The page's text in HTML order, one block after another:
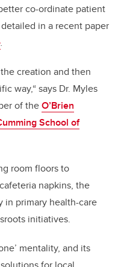
co-ordinate patient
in a recent paper
.
creation and then
way,“ says Dr. Myles
of theO’Brien
School of
room floors to
napkins, the
in primary health-care
initiatives.
mentality, and its